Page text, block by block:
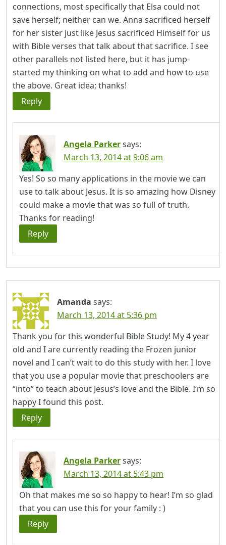
connections, most specifically that Elsa could not
save herself; neither can we. Anna sacrificed herself
for her sister just like Jesus sacrificed Himself for us
with Bible verses that talk about that sacrifice. I see
other parallels not listed here, but it has jump-
started my thinking on what to add and how to use
the above. Great idea; thanks!
Reply
Angela Parkersays:
March 13, 2014 at 9:06 am
Yes! So so many applications in the movie we can
use to talk about Jesus. It is so amazing how Disney
could make a movie that was so full of truth.
Thanks for reading!
Reply
Amanda says:
March 13, 2014 at 5:36 pm
Thank you for this wonderful Bible Study! My 4 year
old and I are currently reading the Frozen junior
novel and I can’t wait to do this study with her. I love
that you use a popular movie that preschoolers are
“into” to teach about Jesus’s love and the Bible. I’m so
happy I found this post.
Reply
Angela Parkersays:
March 13, 2014 at 5:43 pm
Oh that makes me so so happy to hear! I’m so glad
that you can use this for your family : )
Reply